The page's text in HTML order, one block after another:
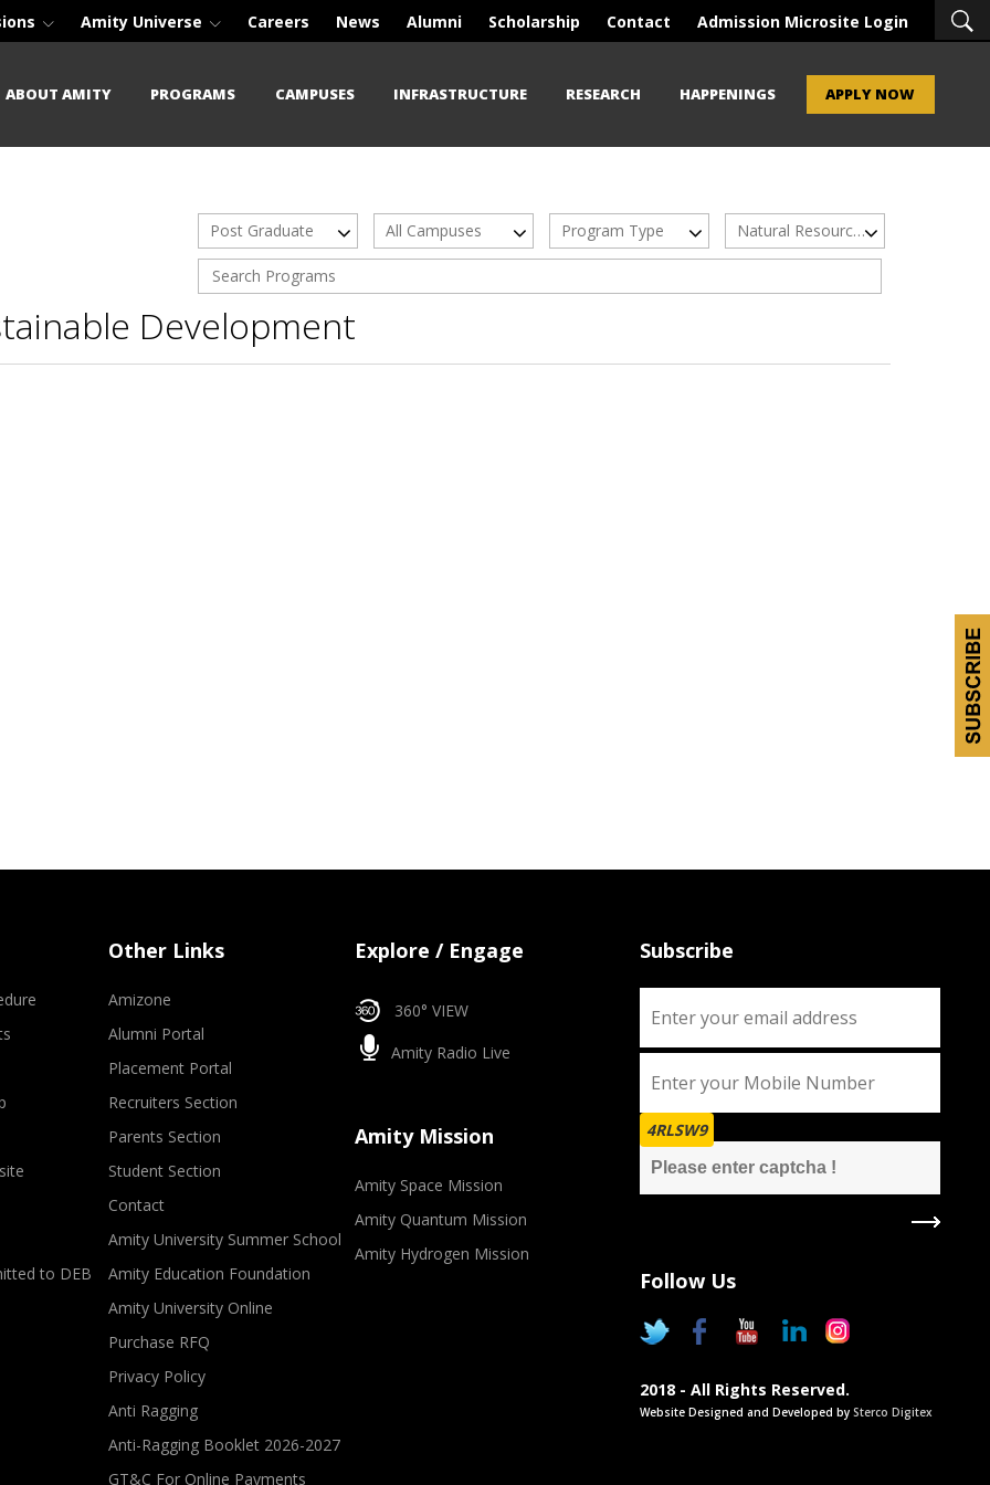
Amity Universe Careers News Alumni Scholarship Contact Admission Microsite Login
ABOUT AMITY PROGRAMS CAMPUSES INFRASTRUCTURE RESEARCH HAPPENINGS APPLY NOW
Post Graduate All Campuses Program Type Natural Resources & Sustainable Development
Development
to DEB
Other Links
Amizone
Alumni Portal
Placement Portal
Recruiters Section
Parents Section
Student Section
Contact
Amity University Summer School
Amity Education Foundation
Amity University Online
Purchase RFQ
Privacy Policy
Anti Ragging
Anti-Ragging Booklet 2026-2027
GT&C For Online Payments
Explore / Engage
360° VIEW
Amity Radio Live
Amity Mission
Amity Space Mission
Amity Quantum Mission
Amity Hydrogen Mission
Subscribe
4RLSW9
Follow Us
2018 - All Rights Reserved.
Website Designed and Developed by Sterco Digitex